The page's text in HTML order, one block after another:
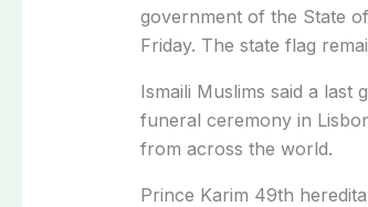
government of the State
Friday. The state flag
Ismaili Muslims said a last
funeral ceremony in
from across the world.
Prince Karim 49th